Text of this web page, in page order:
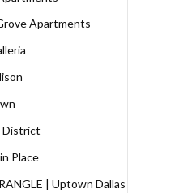
Apartments
District
Place
| Uptown Dallas